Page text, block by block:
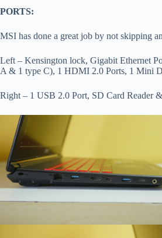
PORTS:
MSI has done a great job by not skipping
Left – Kensington lock, Gigabit Ethernet
A & 1 type C), 1 HDMI 2.0 Ports, 1 Mini
Right – 1 USB 2.0 Port, SD Card Reader